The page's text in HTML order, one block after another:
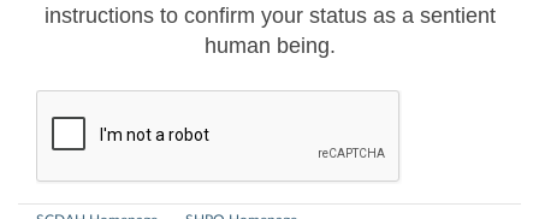
instructions to confirm your status as a sentient
human being.